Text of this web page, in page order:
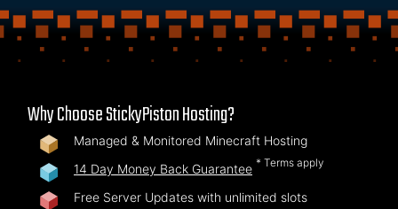
Why Choose StickyPiston Hosting?
Managed & Monitored Minecraft Hosting
14 Day Money Back Guarantee * Terms apply
Free Server Updates with unlimited slots